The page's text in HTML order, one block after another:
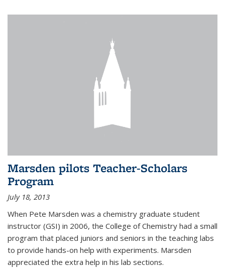
Marsden pilots Teacher-Scholars
Program
July 18, 2013
When Pete Marsden was a chemistry graduate student
instructor (GSI) in 2006, the College of Chemistry had a small
program that placed juniors and seniors in the teaching labs
to provide hands-on help with experiments. Marsden
appreciated the extra help in his lab sections.